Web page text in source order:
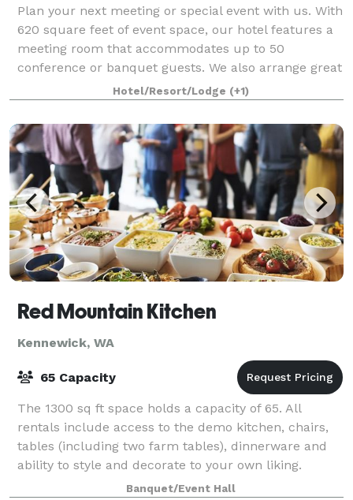
Plan your next meeting or special event with us. With
620 square feet of event space, our hotel features a
meeting room that accommodates up to 50
conference or banquet guests. We also arrange great
rates for groups—large or small.
Hotel/Resort/Lodge (+1)
Red Mountain Kitchen
Kennewick, WA
65 Capacity
The 1300 sq ft space holds a capacity of 65. All
rentals include access to the demo kitchen, chairs,
tables (including two farm tables), dinnerware and
ability to style and decorate to your own liking.
Banquet/Event Hall